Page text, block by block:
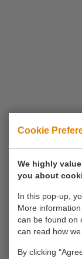
Cookie
We highly
you about
In this pop-up,
More
can be found on
can read how
By clicking
Is it not